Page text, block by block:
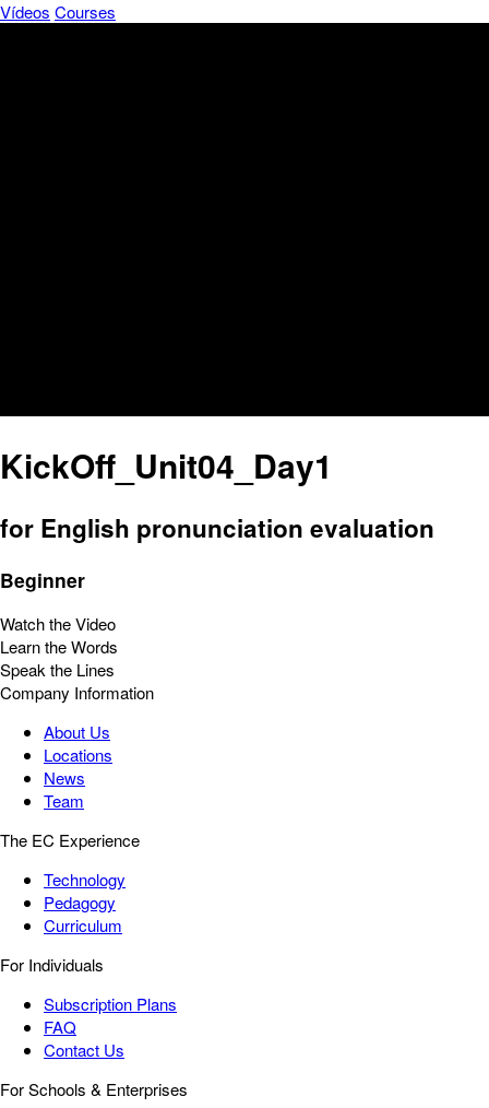
Vídeos Courses
KickOff_Unit04_Day1
for English pronunciation evaluation
Beginner
Watch the Video
Learn the Words
Speak the Lines
Company Information
About Us
Locations
News
Team
The EC Experience
Technology
Pedagogy
Curriculum
For Individuals
Subscription Plans
FAQ
Contact Us
For Schools & Enterprises